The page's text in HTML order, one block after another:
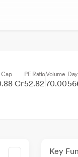
Cap
Cr
PE Ratio
52.82
Volume
70.00
Key